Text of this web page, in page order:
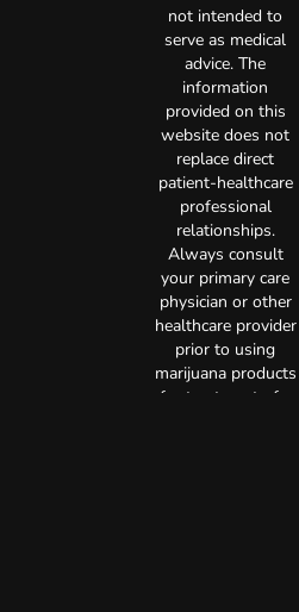
not intended to
serve as medical
advice. The
information
provided on this
website does not
replace direct
patient-healthcare
professional
relationships.
Always consult
your primary care
physician or other
healthcare provider
prior to using
marijuana products
for treatment of a